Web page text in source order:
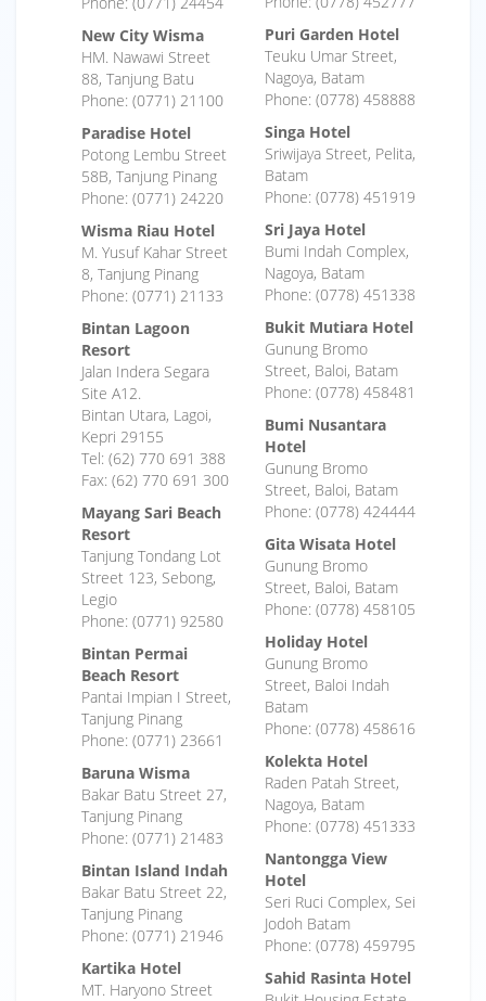
New City Wisma
HM. Nawawi Street
88, Tanjung Batu
Phone: (0771) 21100
Paradise Hotel
Potong Lembu Street
58B, Tanjung Pinang
Phone: (0771) 24220
Wisma Riau Hotel
M. Yusuf Kahar Street
8, Tanjung Pinang
Phone: (0771) 21133
Bintan Lagoon
Resort
Jalan Indera Segara
Site A12.
Bintan Utara, Lagoi,
Kepri 29155
Tel: (62) 770 691 388
Fax: (62) 770 691 300
Mayang Sari Beach
Resort
Tanjung Tondang Lot
Street 123, Sebong,
Legio
Phone: (0771) 92580
Bintan Permai
Beach Resort
Pantai Impian I Street,
Tanjung Pinang
Phone: (0771) 23661
Baruna Wisma
Bakar Batu Street 27,
Tanjung Pinang
Phone: (0771) 21483
Bintan Island Indah
Bakar Batu Street 22,
Tanjung Pinang
Phone: (0771) 21946
Kartika Hotel
MT. Haryono Street
Puri Garden Hotel
Teuku Umar Street,
Nagoya, Batam
Phone: (0778) 458888
Singa Hotel
Sriwijaya Street, Pelita,
Batam
Phone: (0778) 451919
Sri Jaya Hotel
Bumi Indah Complex,
Nagoya, Batam
Phone: (0778) 451338
Bukit Mutiara Hotel
Gunung Bromo
Street, Baloi, Batam
Phone: (0778) 458481
Bumi Nusantara
Hotel
Gunung Bromo
Street, Baloi, Batam
Phone: (0778) 424444
Gita Wisata Hotel
Gunung Bromo
Street, Baloi, Batam
Phone: (0778) 458105
Holiday Hotel
Gunung Bromo
Street, Baloi Indah
Batam
Phone: (0778) 458616
Kolekta Hotel
Raden Patah Street,
Nagoya, Batam
Phone: (0778) 451333
Nantongga View
Hotel
Seri Ruci Complex, Sei
Jodoh Batam
Phone: (0778) 459795
Sahid Rasinta Hotel